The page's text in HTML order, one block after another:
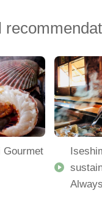
Gourmet